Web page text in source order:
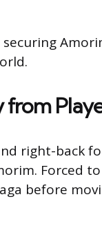
from
right-back
Forced
before